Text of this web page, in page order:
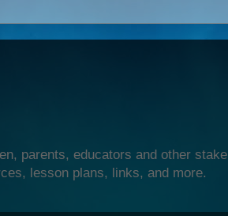
parents, educators and other
lesson plans, links, and more.